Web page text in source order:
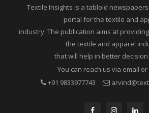
Textile Insights is a tabloid
portal for the textile and
industry. The publication aims at
the textile and apparel
that will help in better decision